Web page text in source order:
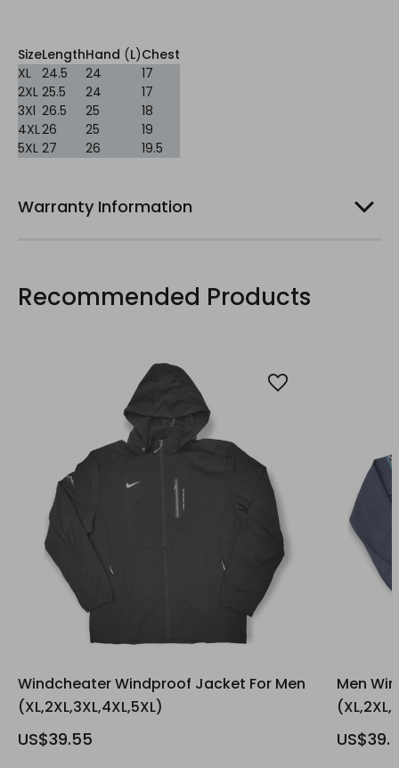
SizeLengthHand (L)Chest
XL 24.5 24
17
2XL 25.5 24
17
3Xl 26.5 25
18
4XL26 25
19
5XL 27 26 19.5
Warranty Information
Recommended Products
Windcheater Windproof Jacket For Men
(XL,2XL,3XL,4XL,5XL)
US$39.55
Men